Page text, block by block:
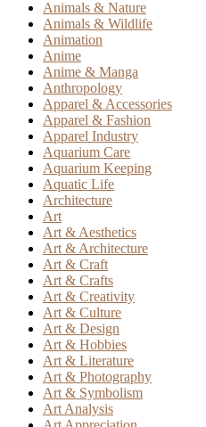
Animals & Nature
Animals & Wildlife
Animation
Anime
Anime & Manga
Anthropology
Apparel & Accessories
Apparel & Fashion
Apparel Industry
Aquarium Care
Aquarium Keeping
Aquatic Life
Architecture
Art
Art & Aesthetics
Art & Architecture
Art & Craft
Art & Crafts
Art & Creativity
Art & Culture
Art & Design
Art & Hobbies
Art & Literature
Art & Photography
Art & Symbolism
Art Analysis